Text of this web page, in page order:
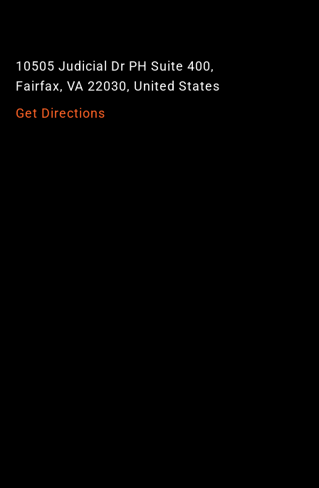
10505 Judicial Dr PH Suite 400,
Fairfax, VA 22030, United States
Get Directions